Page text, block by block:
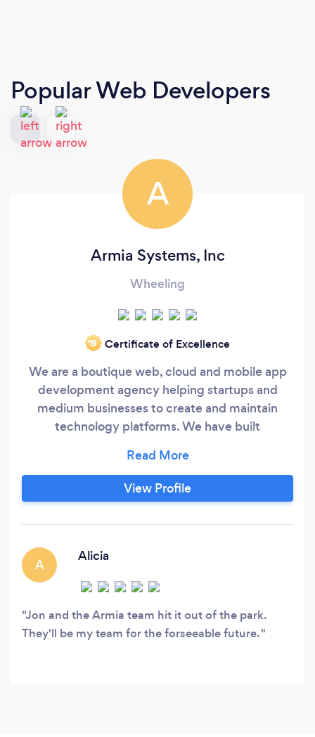
Popular Web Developers
A
Armia Systems, Inc
Wheeling
‘19 Certificate of Excellence
We are a boutique web, cloud and mobile app
development agency helping startups and
medium businesses to create and maintain
technology platforms. We have built
apps, on-demand platforms, food delivery apps,
student info platforms, billing software and
more. Review our portfolio at
View Profile
A
Alicia
Jon and the Armia team hit it out of the park.
They'll be my team for the forseeable future.